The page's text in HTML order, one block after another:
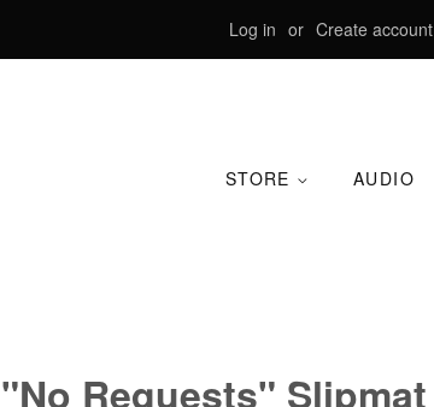
Log in or Create account
STORE AUDIO
"No Requests" Slipmat